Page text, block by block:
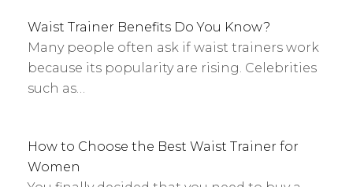
Waist Trainer Benefits Do You Know?
Many people often ask if waist trainers work
because its popularity are rising. Celebrities
such as…
How to Choose the Best Waist Trainer for
Women